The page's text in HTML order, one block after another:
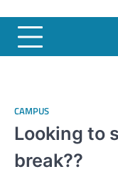
CAMPUS
Looking to
break??